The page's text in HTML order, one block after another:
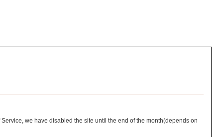
we have disabled the site until the end of the month(depends on